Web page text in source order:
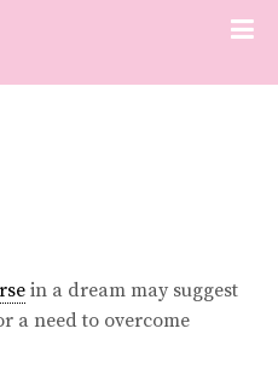
in a dream may suggest
a need to overcome